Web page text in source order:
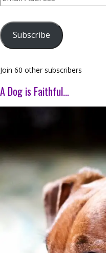
Address
Subscribe
Join 60 other subscribers
A Dog is Faithful…